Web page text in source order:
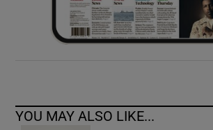
YOU MAY ALSO LIKE...